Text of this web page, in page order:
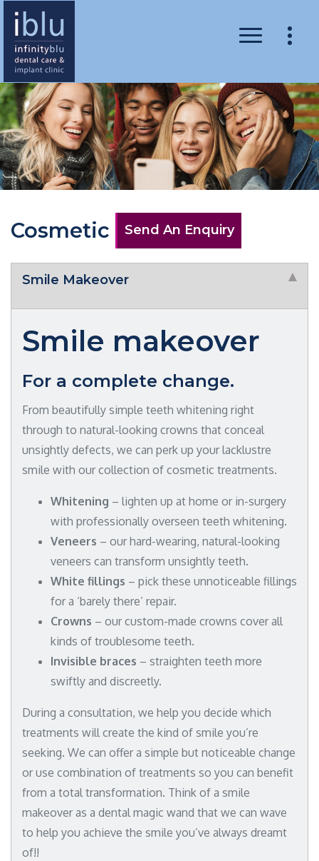
Cosmetic Send An Enquiry
Smile Makeover
Smile makeover
For a complete change.
From beautifully simple teeth whitening right
through to natural-looking crowns that conceal
unsightly defects, we can perk up your lacklustre
smile with our collection of cosmetic treatments.
Whitening – lighten up at home or in-surgery
with professionally overseen teeth whitening.
Veneers – our hard-wearing, natural-looking
veneers can transform unsightly teeth.
White fillings – pick these unnoticeable fillings
for a ‘barely there’ repair.
Crowns – our custom-made crowns cover all
kinds of troublesome teeth.
Invisible braces – straighten teeth more
swiftly and discreetly.
During a consultation, we help you decide which
treatments will create the kind of smile you’re
seeking. We can offer a simple but noticeable change
or use combination of treatments so you can benefit
from a total transformation. Think of a smile
makeover as a dental magic wand that we can wave
to help you achieve the smile you’ve always dreamt
of!!